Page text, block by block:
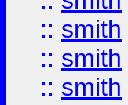
:: smith
:: smith
:: smith